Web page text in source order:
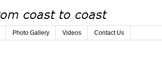
Photo Gallery Videos Contact Us